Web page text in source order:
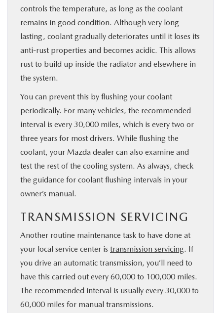
controls the temperature, as long as the coolant
remains in good condition. Although very long-
lasting, coolant gradually deteriorates until it loses its
anti-rust properties and becomes acidic. This allows
rust to build up inside the radiator and elsewhere in
the system.
You can prevent this by flushing your coolant
periodically. For many vehicles, the recommended
interval is every 30,000 miles, which is every two or
three years for most drivers. While flushing the
coolant, your Mazda dealer can also examine and
test the rest of the cooling system. As always, check
the guidance for coolant flushing intervals in your
owner’s manual.
TRANSMISSION SERVICING
Another routine maintenance task to have done at
your local service center is transmission servicing. If
you drive an automatic transmission, you’ll need to
have this carried out every 60,000 to 100,000 miles.
The recommended interval is usually every 30,000 to
60,000 miles for manual transmissions.